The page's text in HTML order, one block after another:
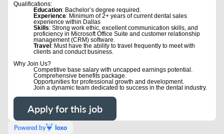
Qualifications:
Education: Bachelor’s degree required.
Experience: Minimum of 2+ years of current dental sales
experience within Dallas
Skills: Strong work ethic, excellent communication skills, and
proficiency in Microsoft Office Suite and customer relationship
management (CRM) software.
Travel : Must have the ability to travel frequently to meet with
clients and conduct business.
Why Join Us?
Competitive base salary with uncapped earnings potential.
Comprehensive benefits package.
Opportunities for professional growth and development.
Join a dynamic team dedicated to success in the dental industry.
Apply for this job
Powered by